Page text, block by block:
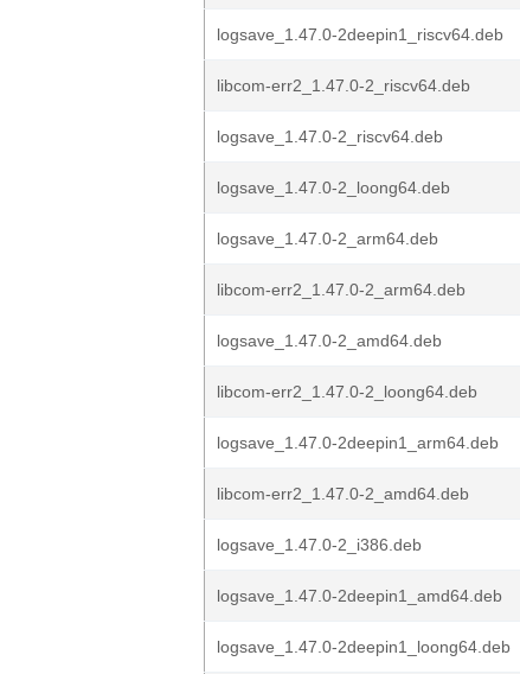
logsave_1.47.0-2deepin1_riscv64.deb
libcom-err2_1.47.0-2_riscv64.deb
logsave_1.47.0-2_riscv64.deb
logsave_1.47.0-2_loong64.deb
logsave_1.47.0-2_arm64.deb
libcom-err2_1.47.0-2_arm64.deb
logsave_1.47.0-2_amd64.deb
libcom-err2_1.47.0-2_loong64.deb
logsave_1.47.0-2deepin1_arm64.deb
libcom-err2_1.47.0-2_amd64.deb
logsave_1.47.0-2_i386.deb
logsave_1.47.0-2deepin1_amd64.deb
logsave_1.47.0-2deepin1_loong64.deb